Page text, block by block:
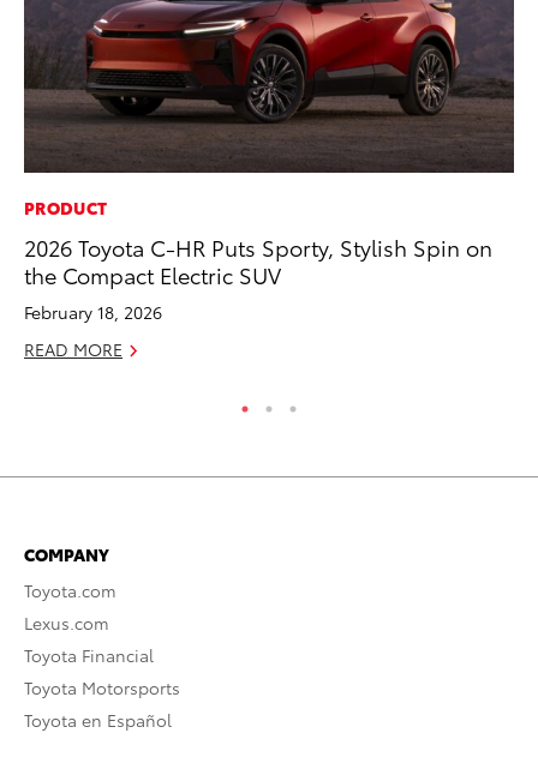
PRODUCT
2026 Toyota C-HR Puts Sporty, Stylish Spin on
the Compact Electric SUV
February 18, 2026
READ MORE
COMPANY
Toyota.com
Lexus.com
Toyota Financial
Toyota Motorsports
Toyota en Español